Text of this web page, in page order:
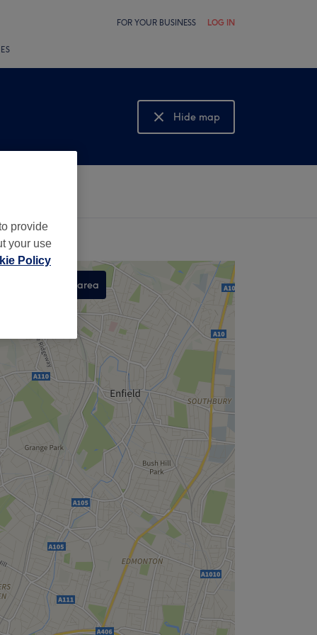
FOR YOUR BUSINESS LOG IN
Hide map
Show map
Search this area
provide
your use
Policy